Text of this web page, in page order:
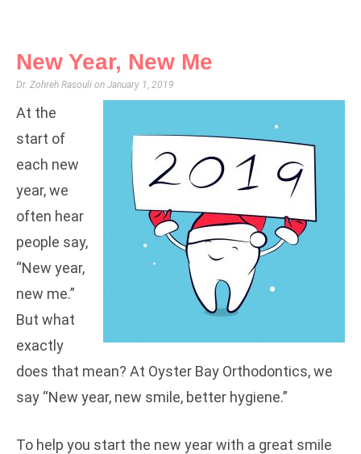
New Year, New Me
Dr. Zohreh Rasouli January 1, 2019
At the
start of
each new
year, we
often hear
people say,
“New year,
new me.”
But what
exactly
does that mean? At Oyster Bay Orthodontics, we
say “New year, new smile, better hygiene.”
To help you start the new year with a great smile